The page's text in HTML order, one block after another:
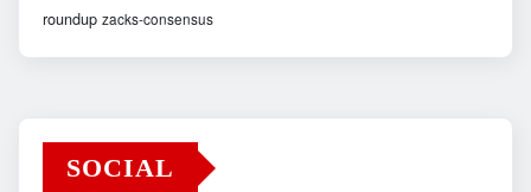
roundup zacks-consensus
SOCIAL